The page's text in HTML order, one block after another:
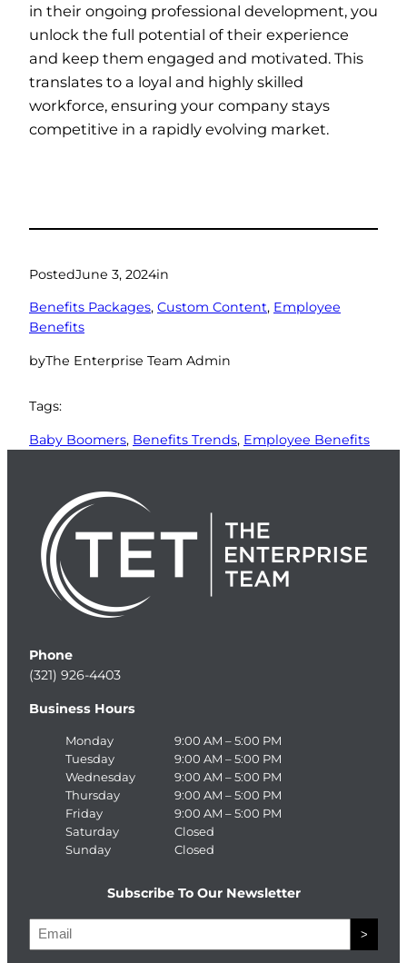
in their ongoing professional development, you
unlock the full potential of their experience
and keep them engaged and motivated. This
translates to a loyal and highly skilled
workforce, ensuring your company stays
competitive in a rapidly evolving market.
PostedJune 3, 2024in
Benefits Packages, Custom Content, Employee
Benefits
byThe Enterprise Team Admin
Tags:
Baby Boomers, Benefits Trends, Employee Benefits
Phone
(321) 926-4403
Business Hours
Monday
9:00 AM – 5:00 PM
Tuesday
9:00 AM – 5:00 PM
Wednesday
9:00 AM – 5:00 PM
Thursday
9:00 AM – 5:00 PM
Friday
9:00 AM – 5:00 PM
Saturday
Closed
Sunday
Closed
Subscribe To Our Newsletter
m
>